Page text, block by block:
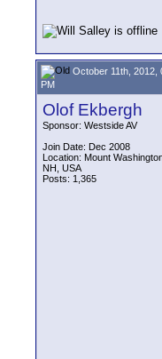
October 11th, 2012,
PM
Olof Ekbergh
Sponsor: Westside AV
Join Date: Dec 2008
Location: Mount
NH, USA
Posts: 1,365